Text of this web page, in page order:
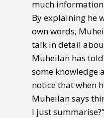
much
By explaining he
own words,
talk in detail
Muheilan has
some knowledge
notice that when
Muheilan says
I just